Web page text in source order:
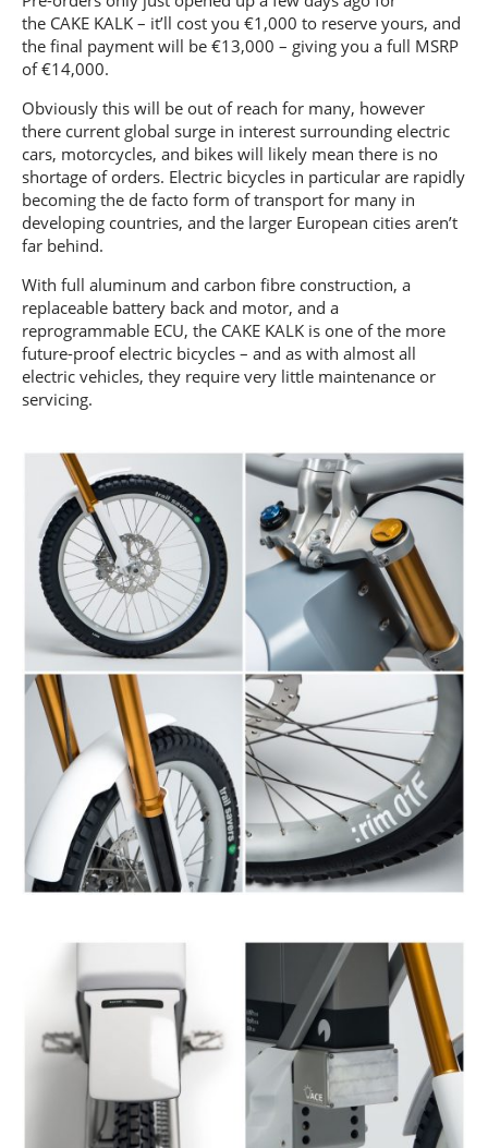
the CAKE KALK – it’ll cost you €1,000 to reserve yours, and
the final payment will be €13,000 – giving you a full MSRP
of €14,000.
Obviously this will be out of reach for many, however
there current global surge in interest surrounding electric
cars, motorcycles, and bikes will likely mean there is no
shortage of orders. Electric bicycles in particular are rapidly
becoming the de facto form of transport for many in
developing countries, and the larger European cities aren’t
far behind.
With full aluminum and carbon fibre construction, a
replaceable battery back and motor, and a
reprogrammable ECU, the CAKE KALK is one of the more
future-proof electric bicycles – and as with almost all
electric vehicles, they require very little maintenance or
servicing.